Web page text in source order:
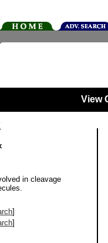
View
in cleavage
]
]